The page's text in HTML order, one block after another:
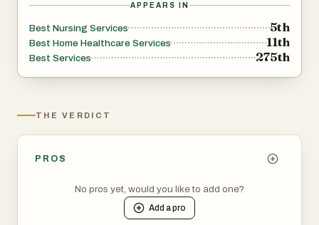
APPEARS IN
Best Nursing Services 5th
Best Home Healthcare Services 11th
Best Services 275th
THE VERDICT
PROS
No pros yet, would you like to add one?
Add apro